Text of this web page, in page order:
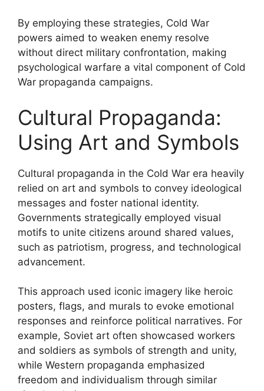
By employing these strategies, Cold War
powers aimed to weaken enemy resolve
without direct military confrontation, making
psychological warfare a vital component of Cold
War propaganda campaigns.
Cultural Propaganda:
Using Art and Symbols
Cultural propaganda in the Cold War era heavily
relied on art and symbols to convey ideological
messages and foster national identity.
Governments strategically employed visual
motifs to unite citizens around shared values,
such as patriotism, progress, and technological
advancement.
This approach used iconic imagery like heroic
posters, flags, and murals to evoke emotional
responses and reinforce political narratives. For
example, Soviet art often showcased workers
and soldiers as symbols of strength and unity,
while Western propaganda emphasized
freedom and individualism through similar